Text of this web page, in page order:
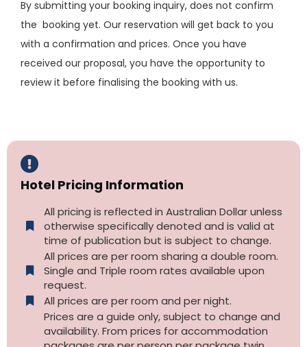
By submitting your booking inquiry, does not confirm
the booking yet. Our reservation will get back to you
with a confirmation and prices. Once you have
received our proposal, you have the opportunity to
review it before finalising the booking with us.
Hotel Pricing Information
All pricing is reflected in Australian Dollar unless
otherwise specifically denoted and is valid at
time of publication but is subject to change.
All prices are per room sharing a double room.
Single and Triple room rates available upon
request.
All prices are per room and per night.
Prices are a guide only, subject to change and
availability. From prices for accommodation